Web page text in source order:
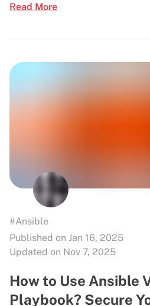
Read More
#Ansible
Published on Jan 16, 2025
Updated on Nov 7, 2025
How to Use Ansible
Playbook? Secure